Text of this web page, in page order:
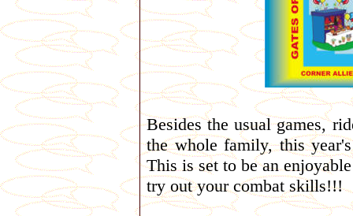
Besides the usual games,
the whole family, this
This is set to be an
try out your combat skills!!!